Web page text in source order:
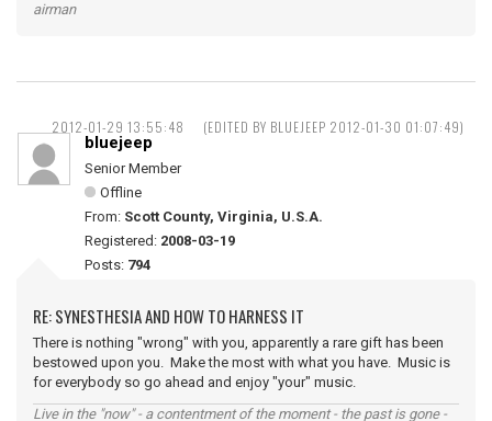
airman
2012-01-29 13:55:48 (EDITED BY BLUEJEEP 2012-01-30 01:07:49)
bluejeep
Senior Member
Offline
From: Scott County, Virginia, U.S.A.
Registered: 2008-03-19
Posts: 794
RE: SYNESTHESIA AND HOW TO HARNESS IT
There is nothing "wrong" with you, apparently a rare gift has been
bestowed upon you. Make the most with what you have. Music is
for everybody so go ahead and enjoy "your" music.
Live in the "now" - a contentment of the moment - the past is gone -